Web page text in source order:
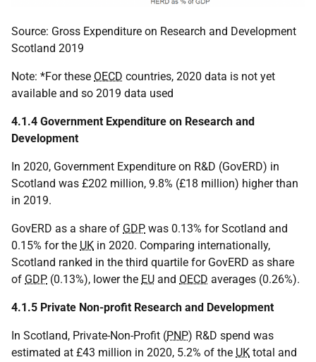
Source: Gross Expenditure on Research and Development
Scotland 2019
Note: *For these OECD countries, 2020 data is not yet
available and so 2019 data used
4.1.4 Government Expenditure on Research and
Development
In 2020, Government Expenditure on R&D (GovERD) in
Scotland was £202 million, 9.8% (£18 million) higher than
in 2019.
GovERD as a share of GDP was 0.13% for Scotland and
0.15% for the UK in 2020. Comparing internationally,
Scotland ranked in the third quartile for GovERD as share
of GDP (0.13%), lower the EU and OECD averages (0.26%).
4.1.5 Private Non-profit Research and Development
In Scotland, Private-Non-Profit (PNP) R&D spend was
estimated at £43 million in 2020, 5.2% of the UK total and